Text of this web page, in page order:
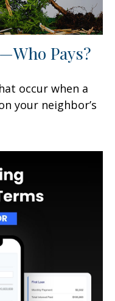
Pays?
occur when a
your neighbor’s